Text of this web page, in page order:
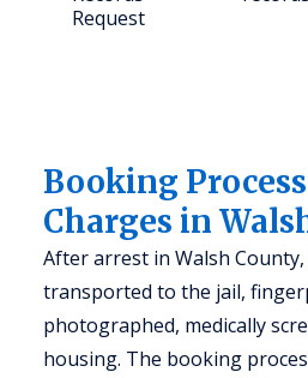
Request
Booking
Charges in
After arrest in Walsh
transported to the jail,
photographed, medically
housing. The booking